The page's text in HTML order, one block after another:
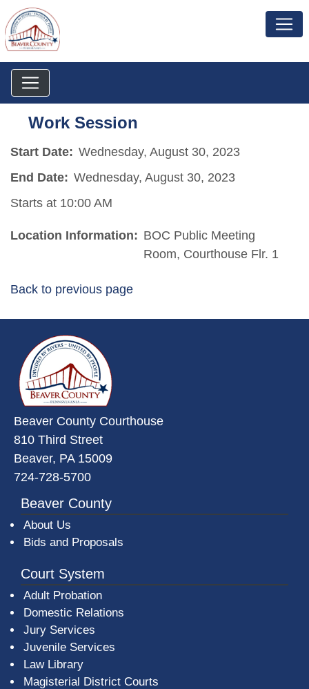
Work Session
Start Date: Wednesday, August 30, 2023
End Date: Wednesday, August 30, 2023
Starts at 10:00 AM
Location Information: BOC Public Meeting
Room, Courthouse Flr. 1
Back to previous page
Beaver County Courthouse
810 Third Street
Beaver, PA 15009
724-728-5700
Beaver County
About Us
Bids and Proposals
Court System
Adult Probation
Domestic Relations
Jury Services
Juvenile Services
Law Library
Magisterial District Courts